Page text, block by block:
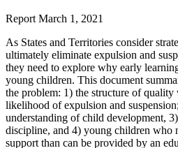
Report March 1, 2021
As States and Territories consider
ultimately eliminate expulsion and
they need to explore why early
young children. This document
the problem: 1) the structure of
likelihood of expulsion and
understanding of child development,
discipline, and 4) young children who
support than can be provided by an